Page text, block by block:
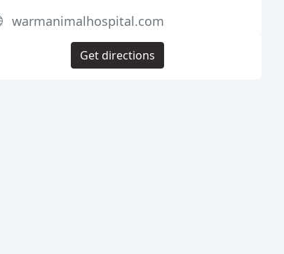
warmanimalhospital.com
Get directions